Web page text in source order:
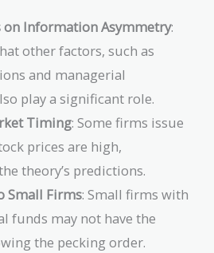
on Information Asymmetry:
other factors, such as
and managerial
play a significant role.
Timing: Some firms issue
prices are high,
theory’s predictions.
Small Firms: Small firms with
funds may not have the
the pecking order.